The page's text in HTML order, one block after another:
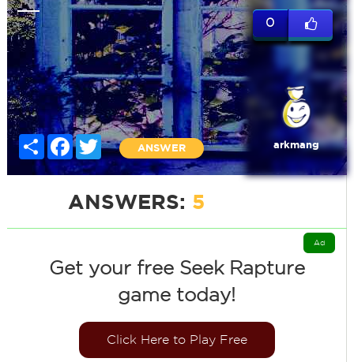
Share Facebook
Twitter
ANSWER
0
arkmang
ANSWERS: 5
Get your free Seek Rapture
game today!
Click Here to Play Free
Ad